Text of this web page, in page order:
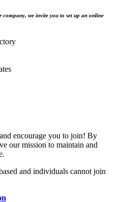
we invite you to set up an online
encourage you to join! By
our mission to maintain and
and individuals cannot join